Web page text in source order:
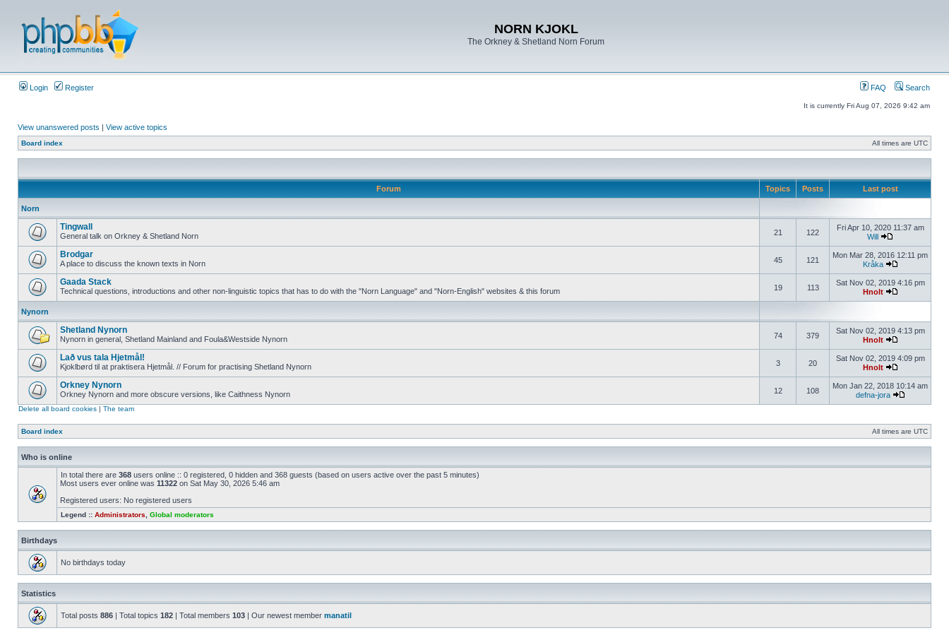
NORN KJOKL
The Orkney & Shetland Norn Forum
Login Register FAQ Search
It is currently Fri Aug 07, 2026 9:42 am
View unanswered posts | View active topics
Board index All times are UTC
Forum Topics Posts Last post
Norn
Tingwall
General talk on Orkney & Shetland Norn 21 122
Fri Apr 10, 2020 11:37 am
Will
Brodgar
A place to discuss the known texts in Norn 45 121
Mon Mar 28, 2016 12:11 pm
Kråka
Gaada Stack
Technical questions, introductions and other non-linguistic topics that has to do with the "Norn Language" and "Norn-English" websites & this forum 19 113
Sat Nov 02, 2019 4:16 pm
Hnolt
Nynorn
Shetland Nynorn
Nynorn in general, Shetland Mainland and Foula&Westside Nynorn 74 379
Sat Nov 02, 2019 4:13 pm
Hnolt
Lað vus tala Hjetmål!
Kjoklbørd til at praktisera Hjetmål. // Forum for practising Shetland Nynorn 3 20
Sat Nov 02, 2019 4:09 pm
Hnolt
Orkney Nynorn
Orkney Nynorn and more obscure versions, like Caithness Nynorn 12 108
Mon Jan 22, 2018 10:14 am
defna-jora
Delete all board cookies | The team
Board index All times are UTC
Who is online
In total there are 368 users online :: 0 registered, 0 hidden and 368 guests (based on users active over the past 5 minutes)
Most users ever online was 11322 on Sat May 30, 2026 5:46 am
Registered users: No registered users
Legend :: Administrators Global moderators
Birthdays
No birthdays today
Statistics
Total posts 886 | Total topics 182 | Total members 103 | Our newest member manatil